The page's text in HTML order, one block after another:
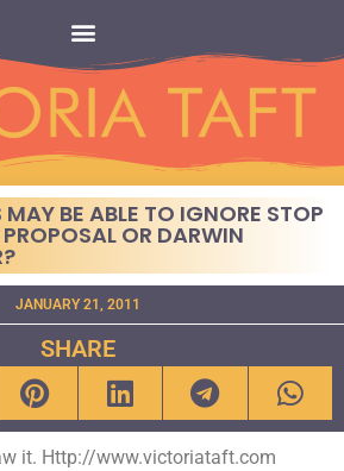
BE ABLE TO IGNORE STOP
OR DARWIN
JANUARY 21, 2011
SHARE
it. Http://www.victoriataft.com